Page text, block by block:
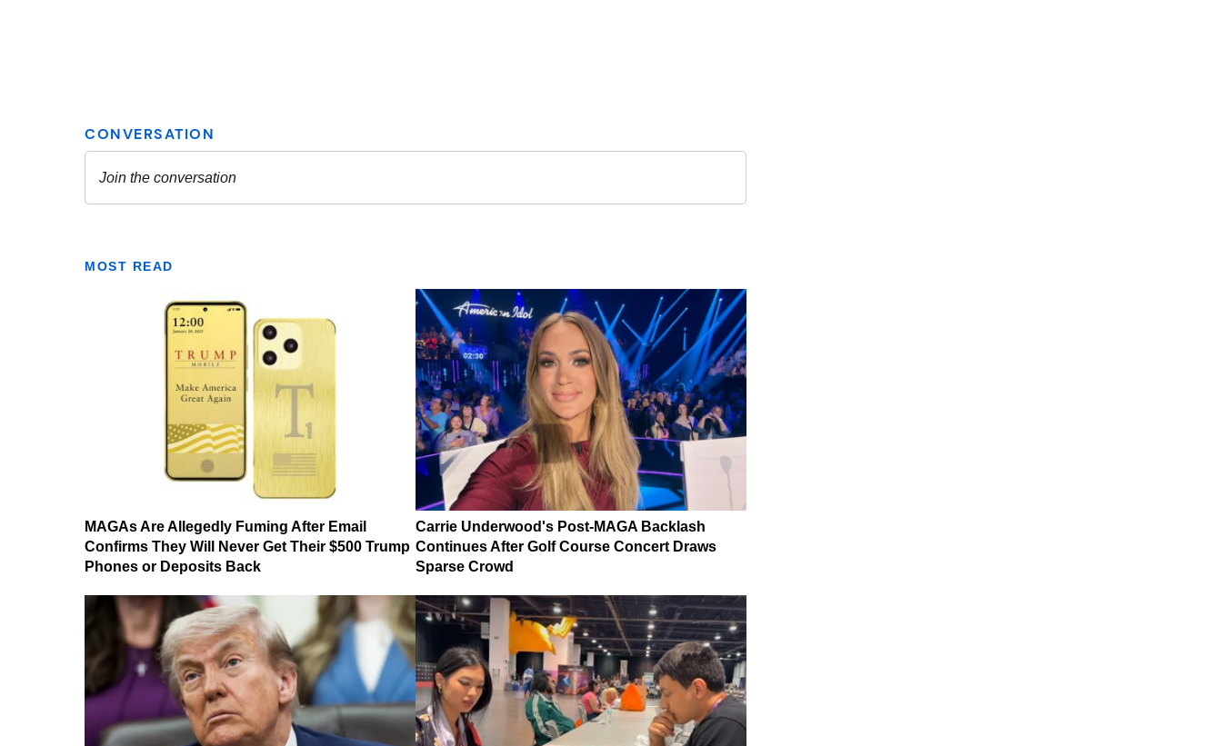
MOST READ
MAGAs Are Allegedly Fuming After Email
Confirms They Will Never Get Their $500 Trump
Phones or Deposits Back
Carrie Underwood's Post-MAGA Backlash
Continues After Golf Course Concert Draws
Sparse Crowd